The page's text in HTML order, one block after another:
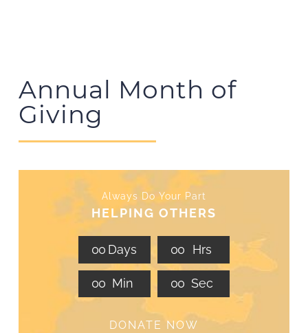
Annual Month of
Giving
Always Do Your Part
HELPING OTHERS
00 Days 00 Hrs
00 Min 00 Sec
DONATE NOW